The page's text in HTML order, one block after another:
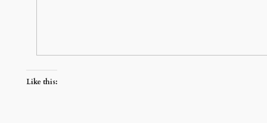
Like this: